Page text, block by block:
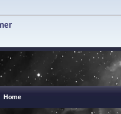
Home